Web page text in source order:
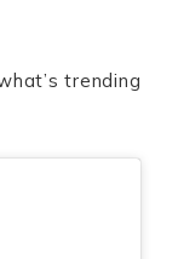
trending